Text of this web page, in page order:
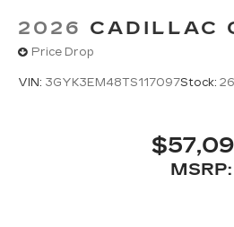
2026 CADILLAC
Price Drop
VIN: 3GYK3EM48TS117097Stock:
MSRP: